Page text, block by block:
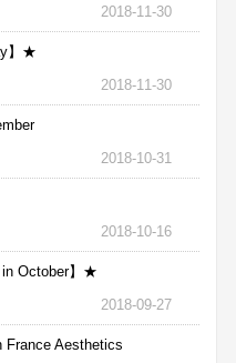
2018-11-30
】★
2018-11-30
2018-10-31
2018-10-16
October】★
2018-09-27
France Aesthetics